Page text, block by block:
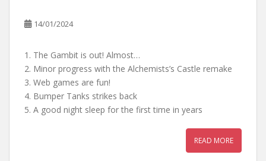
14/01/2024
1. The Gambit is out! Almost…
2. Minor progress with the Alchemists’s Castle remake
3. Web games are fun!
4. Bumper Tanks strikes back
5. A good night sleep for the first time in years
READ MORE